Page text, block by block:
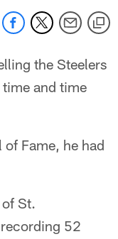
the Steelers
and time
Fame, he had
St.
52